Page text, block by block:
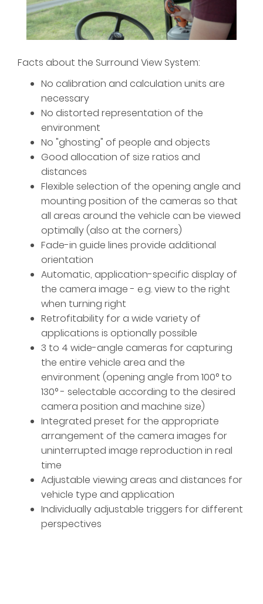
Facts about the Surround View System:
No calibration and calculation units are
necessary
No distorted representation of the
environment
No "ghosting" of people and objects
Good allocation of size ratios and
distances
Flexible selection of the opening angle and
mounting position of the cameras so that
all areas around the vehicle can be viewed
optimally (also at the corners)
Fade-in guide lines provide additional
orientation
Automatic, application-specific display of
the camera image - e.g. view to the right
when turning right
Retrofitability for a wide variety of
applications is optionally possible
3 to 4 wide-angle cameras for capturing
the entire vehicle area and the
environment (opening angle from 100° to
130° - selectable according to the desired
camera position and machine size)
Integrated preset for the appropriate
arrangement of the camera images for
uninterrupted image reproduction in real
time
Adjustable viewing areas and distances for
vehicle type and application
Individually adjustable triggers for different
perspectives